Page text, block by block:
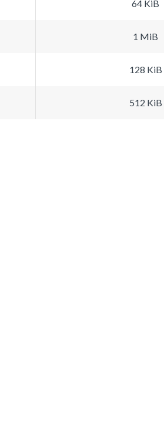
64 KiB
1 MiB
128 KiB
512 KiB